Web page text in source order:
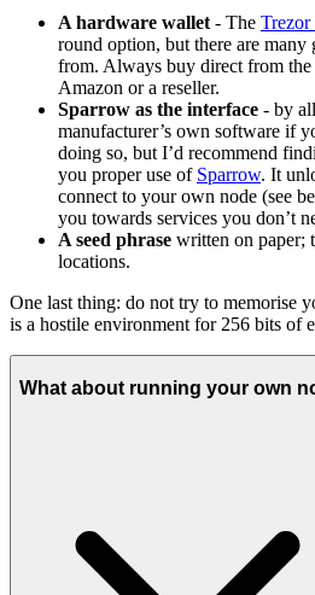
A hardware wallet- The Trezor
round option, but there are many
from. Always buy direct from
Amazon or a reseller.
Sparrow as the interface - by
manufacturer’s own software if
doing so, but I’d recommend
you proper use of Sparrow. It
connect to your own node (see
you towards services you don’t
A seed phrase written on paper;
locations.
One last thing: do not try to memorise
is a hostile environment for 256 bits of
What about running your own